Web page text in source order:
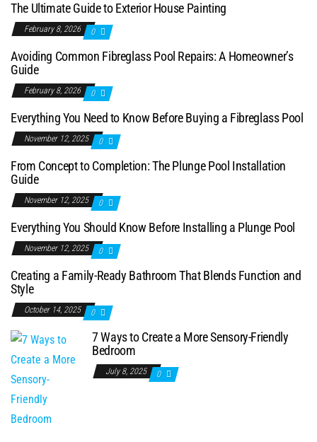
The Ultimate Guide to Exterior House Painting
February 8, 2026 0
Avoiding Common Fibreglass Pool Repairs: A Homeowner’s
Guide
February 8, 2026 0
Everything You Need to Know Before Buying a Fibreglass Pool
November 12, 2025 0
From Concept to Completion: The Plunge Pool Installation
Guide
November 12, 2025 0
Everything You Should Know Before Installing a Plunge Pool
November 12, 2025 0
Creating a Family-Ready Bathroom That Blends Function and
Style
October 14, 2025 0
7 Ways to Create a More Sensory-Friendly
Bedroom
July 8, 2025 0